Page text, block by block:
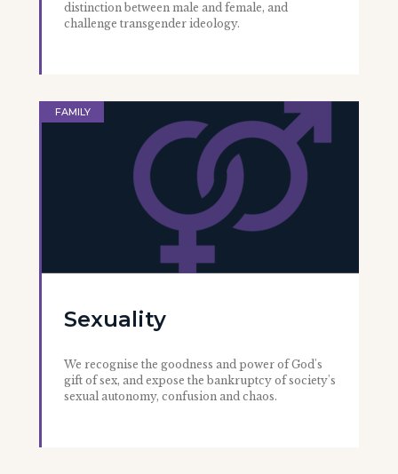
distinction between male and female, and
challenge transgender ideology.
FAMILY
Sexuality
We recognise the goodness and power of God's
gift of sex, and expose the bankruptcy of society's
sexual autonomy, confusion and chaos.